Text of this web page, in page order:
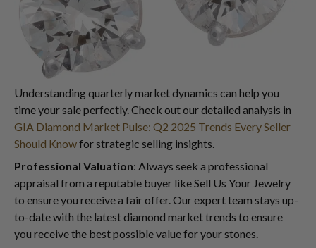
Understanding quarterly market dynamics can help you
time your sale perfectly. Check out our detailed analysis in
GIA Diamond Market Pulse: Q2 2025 Trends Every Seller
Should Knowfor strategic selling insights.
Professional Valuation: Always seek a professional
appraisal from a reputable buyer like Sell Us Your Jewelry
to ensure you receive a fair offer. Our expert team stays up-
to-date with the latest diamond market trends to ensure
you receive the best possible value for your stones.